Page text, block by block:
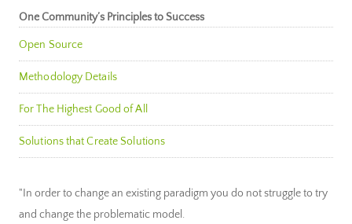
One Community’s Principles to Success
Open Source
Methodology Details
For The Highest Good of All
Solutions that Create Solutions
"In order to change an existing paradigm you do not struggle to try
and change the problematic model.